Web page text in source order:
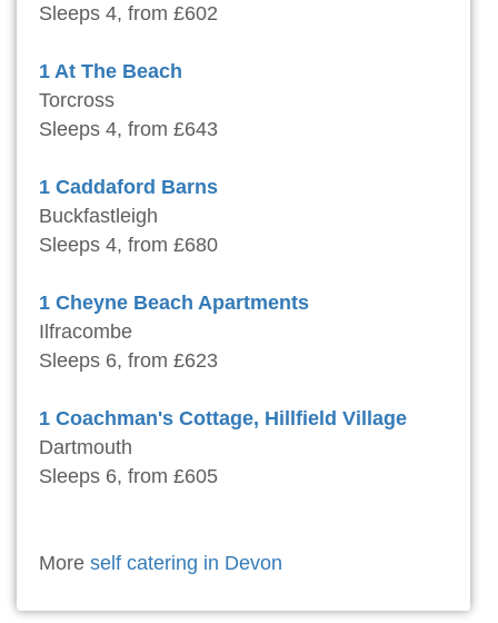
Sleeps 4, from £602
1 At The Beach
Torcross
Sleeps 4, from £643
1 Caddaford Barns
Buckfastleigh
Sleeps 4, from £680
1 Cheyne Beach Apartments
Ilfracombe
Sleeps 6, from £623
1 Coachman's Cottage, Hillfield Village
Dartmouth
Sleeps 6, from £605
More self catering in Devon